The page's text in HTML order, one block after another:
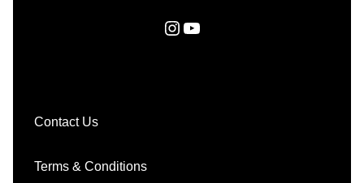
Instagram YouTube
Contact Us
Terms & Conditions